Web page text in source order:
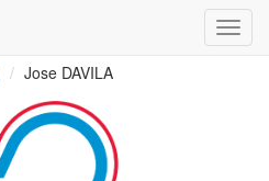
Jose DAVILA